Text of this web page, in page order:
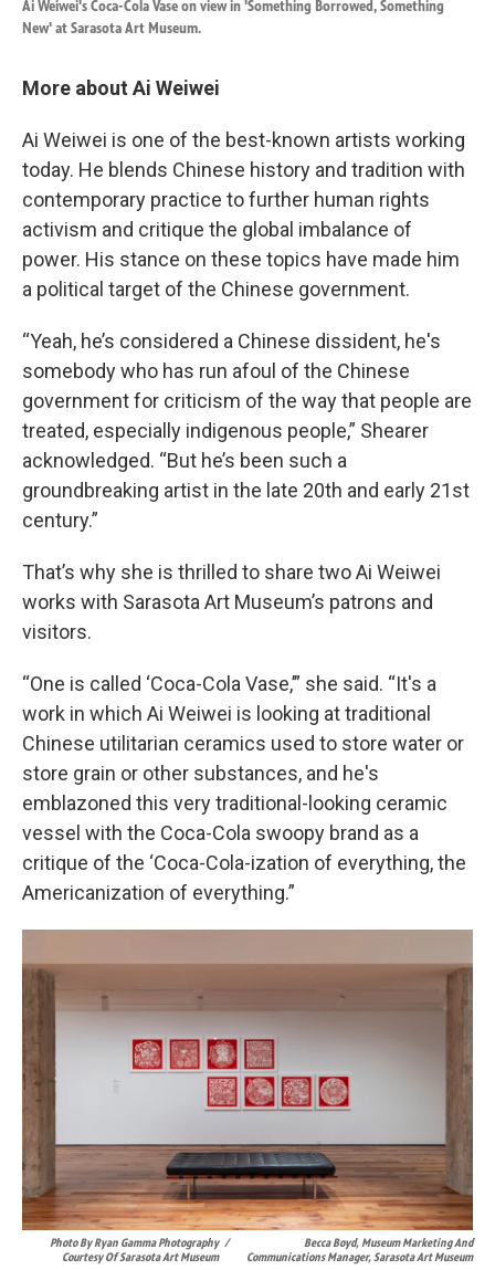
Ai Weiwei's Coca-Cola Vase on view in 'Something Borrowed, Something
New' at Sarasota Art Museum.
More about Ai Weiwei
Ai Weiwei is one of the best-known artists working
today. He blends Chinese history and tradition with
contemporary practice to further human rights
activism and critique the global imbalance of
power. His stance on these topics have made him
a political target of the Chinese government.
“Yeah, he’s considered a Chinese dissident, he's
somebody who has run afoul of the Chinese
government for criticism of the way that people are
treated, especially indigenous people,” Shearer
acknowledged. “But he’s been such a
groundbreaking artist in the late 20th and early 21st
century.”
That’s why she is thrilled to share two Ai Weiwei
works with Sarasota Art Museum’s patrons and
visitors.
“One is called ‘Coca-Cola Vase,’” she said. “It's a
work in which Ai Weiwei is looking at traditional
Chinese utilitarian ceramics used to store water or
store grain or other substances, and he's
emblazoned this very traditional-looking ceramic
vessel with the Coca-Cola swoopy brand as a
critique of the ‘Coca-Cola-ization of everything, the
Americanization of everything.”
Photo By Ryan Gamma Photography
Courtesy Of Sarasota Art Museum
/
Becca Boyd, Museum Marketing And
Communications Manager, Sarasota Art Museum